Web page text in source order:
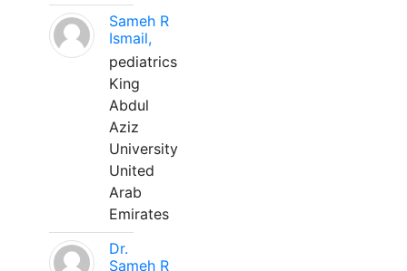
Sameh R
Ismail,
pediatrics
King
Abdul
Aziz
University
United
Arab
Emirates
Dr.
Sameh R